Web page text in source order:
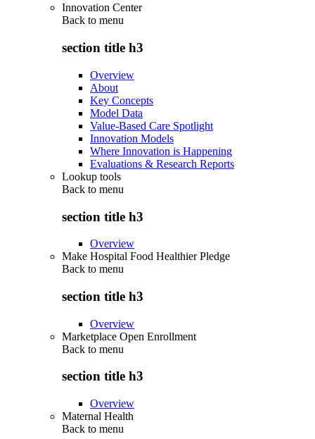
Innovation Center
Back to menu
section title h3
Overview
About
Key Concepts
Model Data
Value-Based Care Spotlight
Innovation Models
Where Innovation is Happening
Evaluations & Research Reports
Lookup tools
Back to menu
section title h3
Overview
Make Hospital Food Healthier Pledge
Back to menu
section title h3
Overview
Marketplace Open Enrollment
Back to menu
section title h3
Overview
Maternal Health
Back to menu